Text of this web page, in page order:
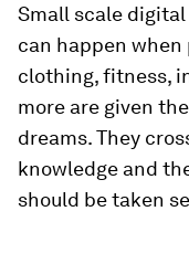
Small scale
can happen
clothing, fitness,
more are given
dreams. They
knowledge and
should be taken